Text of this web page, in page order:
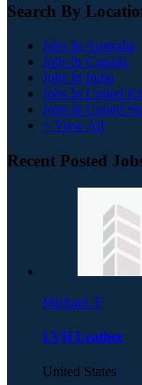
Search By
Jobs In Australia
Jobs In Canada
Jobs In India
Jobs In United
Jobs In United
+ View All
Recent Posted
Michael. F
LVH Leather
United States